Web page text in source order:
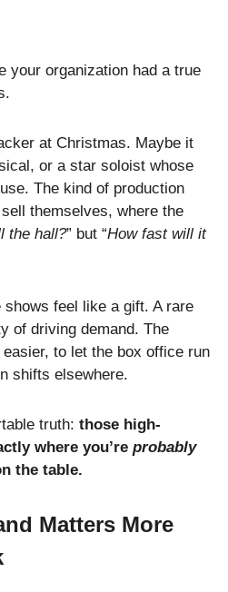
your organization had a true
at Christmas. Maybe it
or a star soloist whose
The kind of production
themselves, where the
the hall?” but “How fast will it
feel like a gift. A rare
of driving demand. The
to let the box office run
shifts elsewhere.
truth: those high-
where you’re probably
the table.
Matters More